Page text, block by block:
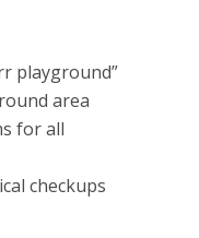
playground”
area
for all
checkups